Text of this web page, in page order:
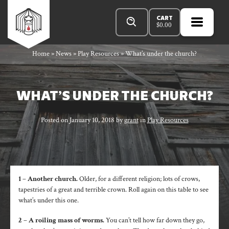
contentRowan
Rook
and
Decard
OPEN
MENU
MENU
Products
search
CART
$0.00
Home»News»Play Resources»What’s under the church?
WHAT’S UNDER THE CHURCH?
Posted onJanuary 10, 2018 bygrantinPlay Resources
1 – Another church.Older, for a different religion; lots of crows,
tapestries of a great and terrible crown. Roll again on this table to see
what’s under this one.
2 – A roiling mass of worms.You can’t tell how far down they go,